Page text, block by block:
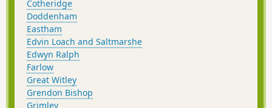
Cotheridge
Doddenham
Eastham
Edvin Loach and Saltmarshe
Edwyn Ralph
Farlow
Great Witley
Grendon Bishop
Grimley